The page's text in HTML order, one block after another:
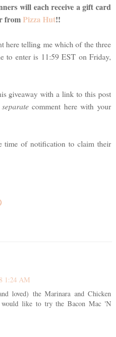
will each receive a gift card
fromPizza Hut!!
here telling me which of the three
to enter is 11:59 EST on Friday,
giveaway with a link to this post
separatecomment here with your
time of notification to claim their
1:24 AM
loved) the Marinara and Chicken
like to try the Bacon Mac 'N